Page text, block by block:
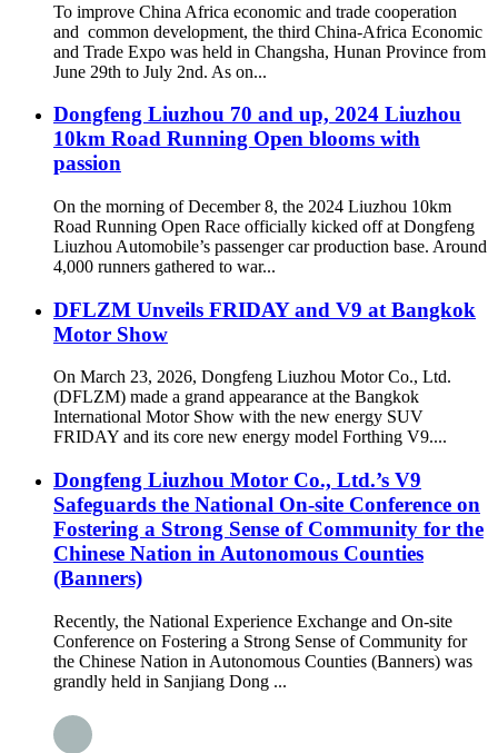
To improve China Africa economic and trade cooperation
and common development, the third China-Africa Economic
and Trade Expo was held in Changsha, Hunan Province from
June 29th to July 2nd. As on...
Dongfeng Liuzhou 70 and up, 2024 Liuzhou
10km Road Running Open blooms with
passion
On the morning of December 8, the 2024 Liuzhou 10km
Road Running Open Race officially kicked off at Dongfeng
Liuzhou Automobile’s passenger car production base. Around
4,000 runners gathered to war...
DFLZM Unveils FRIDAY and V9 at Bangkok
Motor Show
On March 23, 2026, Dongfeng Liuzhou Motor Co., Ltd.
(DFLZM) made a grand appearance at the Bangkok
International Motor Show with the new energy SUV
FRIDAY and its core new energy model Forthing V9....
Dongfeng Liuzhou Motor Co., Ltd.’s V9
Safeguards the National On-site Conference on
Fostering a Strong Sense of Community for the
Chinese Nation in Autonomous Counties
(Banners)
Recently, the National Experience Exchange and On-site
Conference on Fostering a Strong Sense of Community for
the Chinese Nation in Autonomous Counties (Banners) was
grandly held in Sanjiang Dong ...